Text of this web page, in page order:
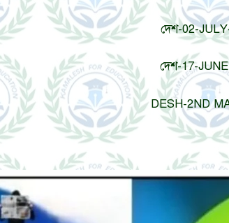
দেশ-02-
দেশ-17-
DESH-2ND